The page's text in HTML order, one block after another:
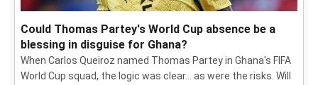
Could Thomas Partey's World Cup absence be a
blessing in disguise for Ghana?
When Carlos Queiroz named Thomas Partey in Ghana's FIFA
World Cup squad, the logic was clear... as were the risks. Will